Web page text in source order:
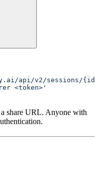
api/v2/sessions/
<token>'
share URL. Anyone with